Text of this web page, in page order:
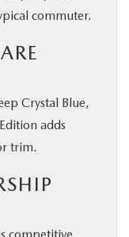
commuter.
Crystal Blue,
adds
trim.
competitive